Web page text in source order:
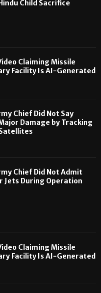
Child Sacrifice
Claiming Missile
Facility Is AI-Generated
Chief Did Not Say
Damage by Tracking
Chief Did Not Admit
Jets During Operation
Claiming Missile
Facility Is AI-Generated